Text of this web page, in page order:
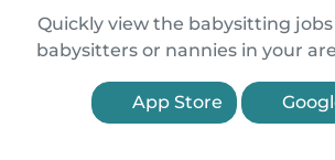
Quickly view the babysitting
babysitters or nannies in your
App Store